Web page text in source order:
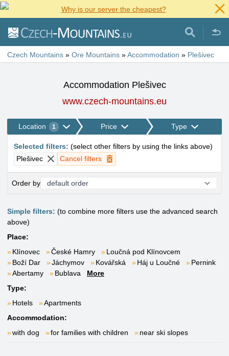
Why is our server the cheapest?
Czech Mountains » Ore Mountains »Accommodation » Plešivec
Accommodation Plešivec
www.czech-mountains.eu
Location 1 Price Type
Selected filters: (select other filters by using the links above)
Plešivec
Cancel filters
Order by
Simple filters: (to combine more filters use the advanced search
above)
Place:
Klínovec
České Hamry
Loučná pod Klínovcem
Boží Dar
Jáchymov Kovářská Háj u Loučné
Pernink
Abertamy
Bublava
More
Type:
Hotels
Apartments
Accommodation:
with dog
for families with children near ski slopes